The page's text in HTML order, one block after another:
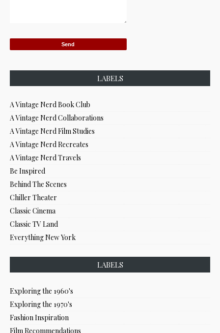
LABELS
A Vintage Nerd Book Club
A Vintage Nerd Collaborations
A Vintage Nerd Film Studies
A Vintage Nerd Recreates
A Vintage Nerd Travels
Be Inspired
Behind The Scenes
Chiller Theater
Classic Cinema
Classic TV Land
Everything New York
LABELS
Exploring the 1960's
Exploring the 1970's
Fashion Inspiration
Film Recommendations